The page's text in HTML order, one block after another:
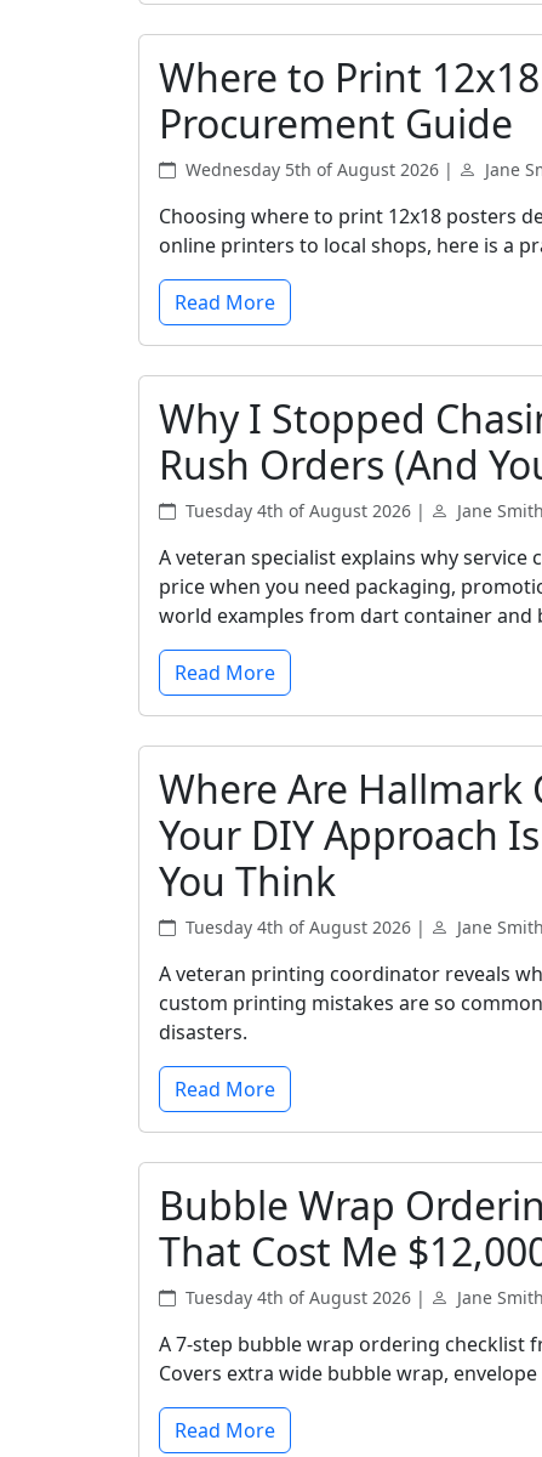
Where to Print
Procurement Guide
Wednesday 5th of August 2026 | Jane
Choosing where to print 12x18 posters
online printers to local shops, here is a
Read More
Why I Stopped
Rush Orders (And
Tuesday 4th of August 2026 | Jane Smith
A veteran specialist explains why
price when you need packaging,
world examples from dart container and
Read More
Where Are Hallmark
Your DIY Approach
You Think
Tuesday 4th of August 2026 | Jane Smith
A veteran printing coordinator reveals
custom printing mistakes are so
disasters.
Read More
Bubble Wrap
That Cost Me
Tuesday 4th of August 2026 | Jane Smith
A 7-step bubble wrap ordering checklist
Covers extra wide bubble wrap,
Read More